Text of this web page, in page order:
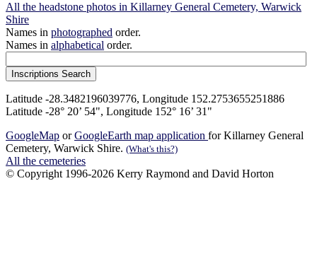
All the headstone photos in Killarney General Cemetery, Warwick
Shire
Names in photographed order.
Names in alphabetical order.
Latitude -28.3482196039776, Longitude 152.2753655251886
Latitude -28° 20’ 54", Longitude 152° 16’ 31"
GoogleMap orGoogleEarth map application for Killarney General
Cemetery, Warwick Shire. (What's this?)
All the cemeteries
© Copyright 1996-2026 Kerry Raymond and David Horton